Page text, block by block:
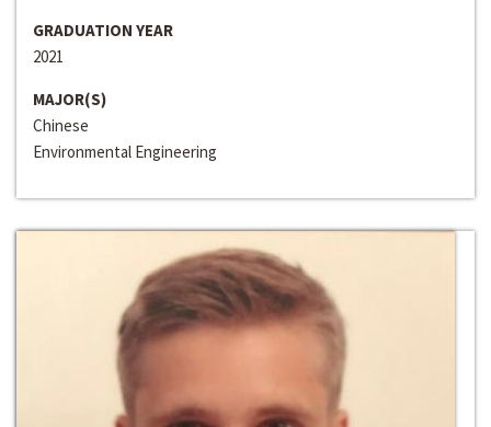
GRADUATION YEAR
2021
MAJOR(S)
Chinese
Environmental Engineering